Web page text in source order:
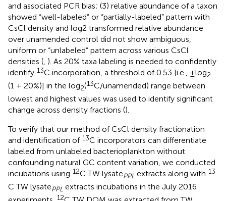
and associated PCR bias; (3) relative abundance of a taxon
showed “well-labeled” or “partially-labeled” pattern with
CsCl density and log2 transformed relative abundance
over unamended control did not show ambiguous,
uniform or “unlabeled” pattern across various CsCl
densities ( ). As 20% taxa labeling is needed to confidently
identify 13C incorporation, a threshold of 0.53 [i.e., ±log2
(1 + 20%)] in the log2(13C/unamended) range between
lowest and highest values was used to identify significant
change across density fractions ().
To verify that our method of CsCl density fractionation
and identification of 13C incorporators can differentiate
labeled from unlabeled bacterioplankton without
confounding natural GC content variation, we conducted
incubations using 12C TW lysatePPL extracts along with 13
C TW lysatePPL extracts incubations in the July 2016
12